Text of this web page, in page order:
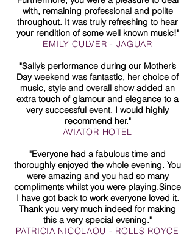
with, remaining professional and polite
throughout. It was truly refreshing to hear
your rendition of some well known music!"
EMILY CULVER - JAGUAR
"Sally’s performance during our Mother’s
Day weekend was fantastic, her choice of
music, style and overall show added an
extra touch of glamour and elegance to a
very successful event. I would highly
recommend her."
AVIATOR HOTEL
"Everyone had a fabulous time and
thoroughly enjoyed the whole evening. You
were amazing and you had so many
compliments whilst you were playing.Since
I have got back to work everyone loved it.
Thank you very much indeed for making
this a very special evening."
PATRICIA NICOLAOU - ROLLS ROYCE